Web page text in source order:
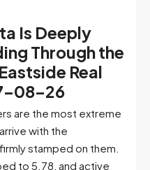
Is Deeply
Through the
Real
08-26
are the most extreme
with the
stamped on them.
to 5.78, and active